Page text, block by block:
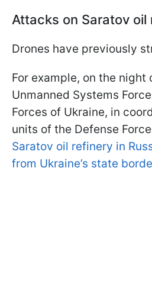
Attacks on Saratov oil
Drones have previously
For example, on the night
Unmanned Systems
Forces of Ukraine, in
units of the Defense
Saratov oil refinery in
from Ukraine’s state